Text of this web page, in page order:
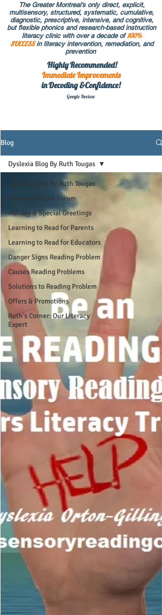
The Greater Montreal's only direct, explicit,
multisensory, structured, systematic, cumulative,
diagnostic, prescriptive, intensive, and cognitive,
but flexible phonics and research-based instruction
literacy clinic with over a decade of 100%
SUCCESS in literacy intervention, remediation, and
prevention
Highly Recommended!
ImmediateImprovements
in Decoding &Confidence!
Google Review
Blog
Dyslexia Blog By Ruth Tougas
Dyslexia Online Forum
Holiday & Special Greetings
Learning to Read for Parents
Learning to Read for Educators
Danger Signs Reading Problem
Causes Reading Problems
Solutions to Reading Problem
Offers & Promotions
Ruth's Corner: Our Literacy
Expert
Dyslexia Blog By Ruth Tougas